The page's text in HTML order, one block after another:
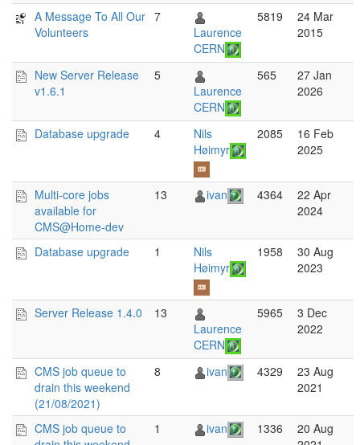
A Message To All Our
Volunteers
7
Laurence
CERN
5819
24 Mar
2015
New Server Release
v1.6.1
5
Laurence
CERN
565
27 Jan
2026
Database upgrade 4
Nils
Høimyr
2085
16 Feb
2025
Multi-core jobs
available for
CMS@Home-dev
13 ivan 4364
22 Apr
2024
Database upgrade 1
Nils
Høimyr
1958
30 Aug
2023
Server Release 1.4.0
13
Laurence
CERN
5965
3 Dec
2022
CMS job queue to
drain this weekend
(21/08/2021)
8 ivan 4329
23 Aug
2021
CMS job queue to
1 ivan 1336
20 Aug